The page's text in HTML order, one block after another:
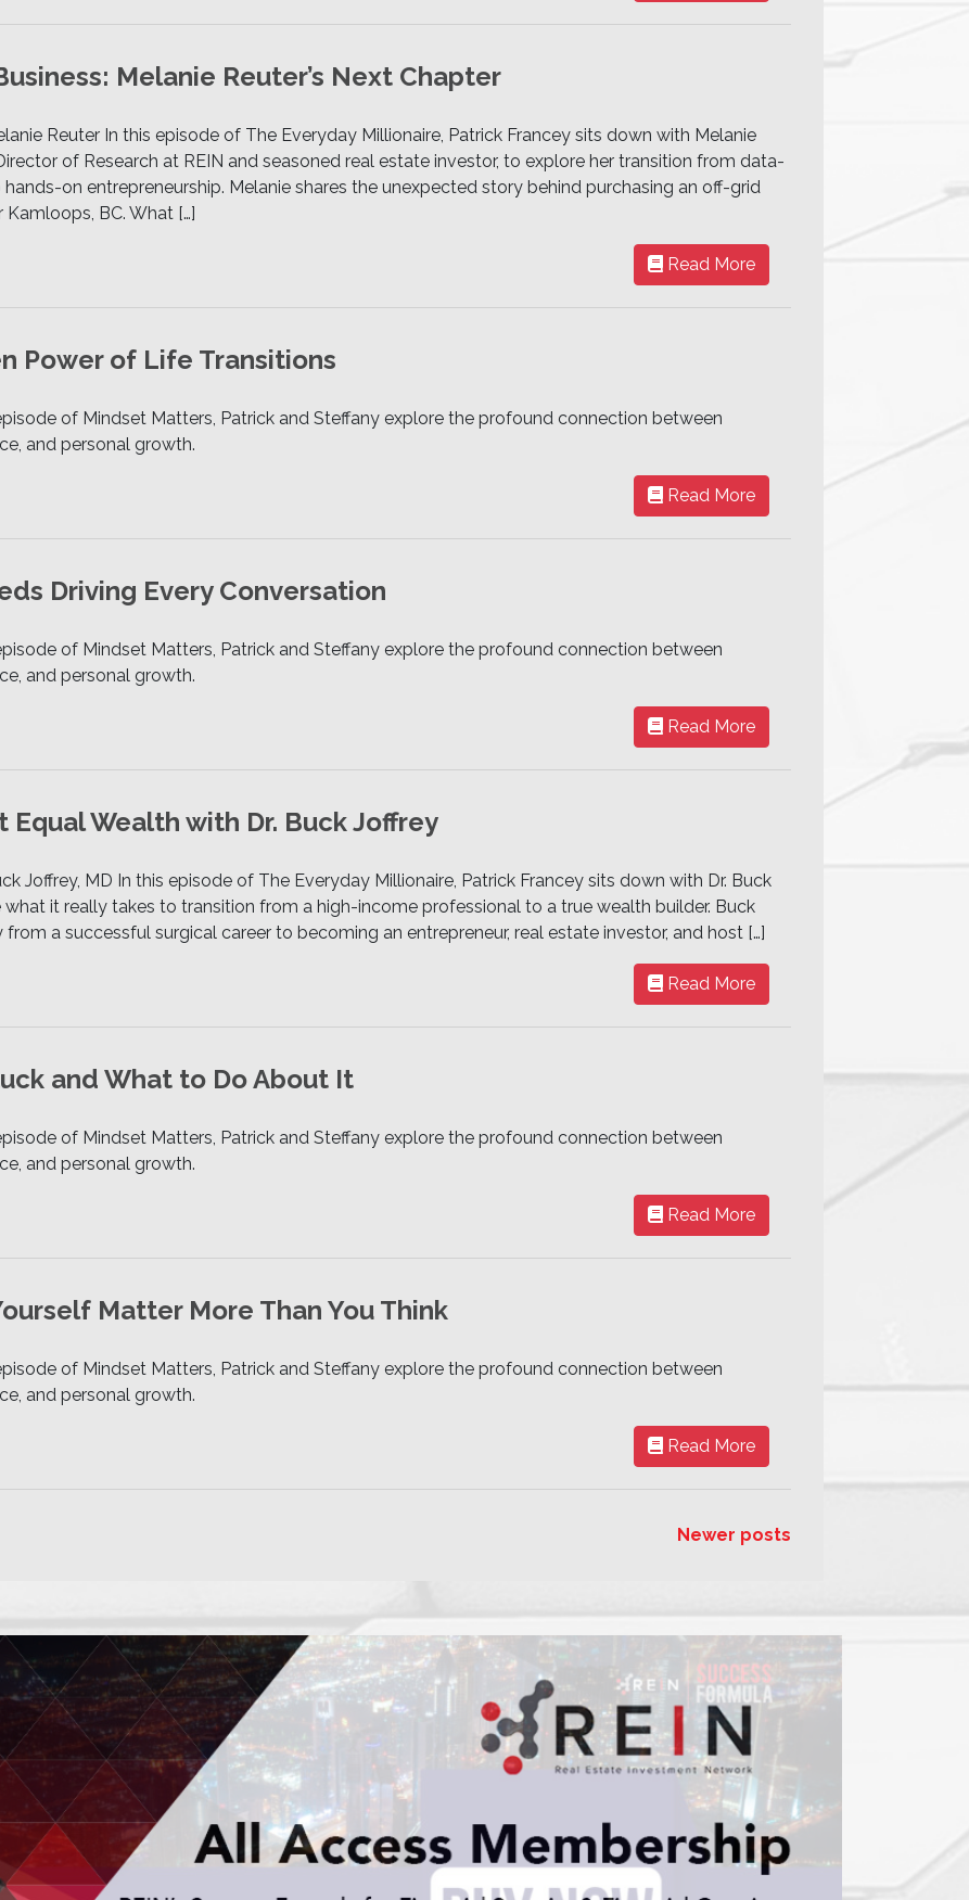
Melanie Reuter’s Next Chapter
Reuter In this episode of The Everyday Millionaire, Patrick Francey sits down with Melanie
of Research at REIN and seasoned real estate investor, to explore her transition from data-
on entrepreneurship. Melanie shares the unexpected story behind purchasing an off-grid
BC. What […]
Read More
Power of Life Transitions
of Mindset Matters, Patrick and Steffany explore the profound connection between
and personal growth.
Read More
Driving Every Conversation
of Mindset Matters, Patrick and Steffany explore the profound connection between
and personal growth.
Read More
Equal Wealth with Dr. Buck Joffrey
Joffrey, MD In this episode of The Everyday Millionaire, Patrick Francey sits down with Dr. Buck
it really takes to transition from a high-income professional to a true wealth builder. Buck
from a successful surgical career to becoming an entrepreneur, real estate investor, and host […]
Read More
and What to Do About It
of Mindset Matters, Patrick and Steffany explore the profound connection between
and personal growth.
Read More
Matter More Than You Think
of Mindset Matters, Patrick and Steffany explore the profound connection between
and personal growth.
Read More
Newer posts